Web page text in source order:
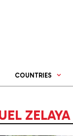
COUNTRIES
ZELAYA